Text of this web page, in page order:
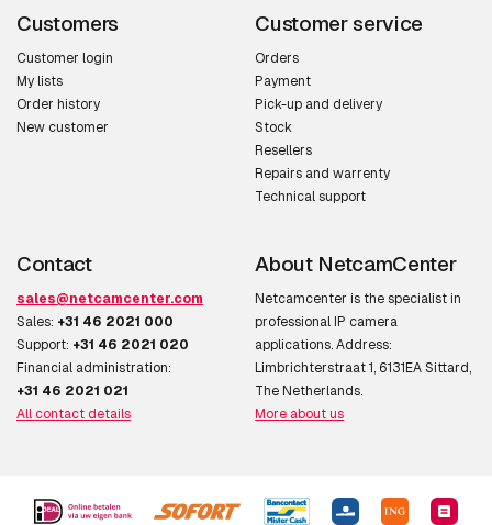
Customers
Customer login
My lists
Order history
New customer
Customer service
Orders
Payment
Pick-up and delivery
Stock
Resellers
Repairs and warrenty
Technical support
Contact
sales@netcamcenter.com
Sales: +31 46 2021 000
Support: +31 46 2021 020
Financial administration:
+31 46 2021 021
All contact details
About NetcamCenter
Netcamcenter is the specialist in
professional IP camera
applications. Address:
Limbrichterstraat 1, 6131EA Sittard,
The Netherlands.
More about us